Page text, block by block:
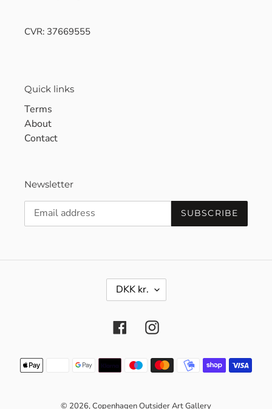
CVR: 37669555
Quick links
Terms
About
Contact
Newsletter
SUBSCRIBE
R
E
C
Y
DKK kr.
FacebookInstagram
Payment
methods
© 2026,Copenhagen Outsider Art Gallery